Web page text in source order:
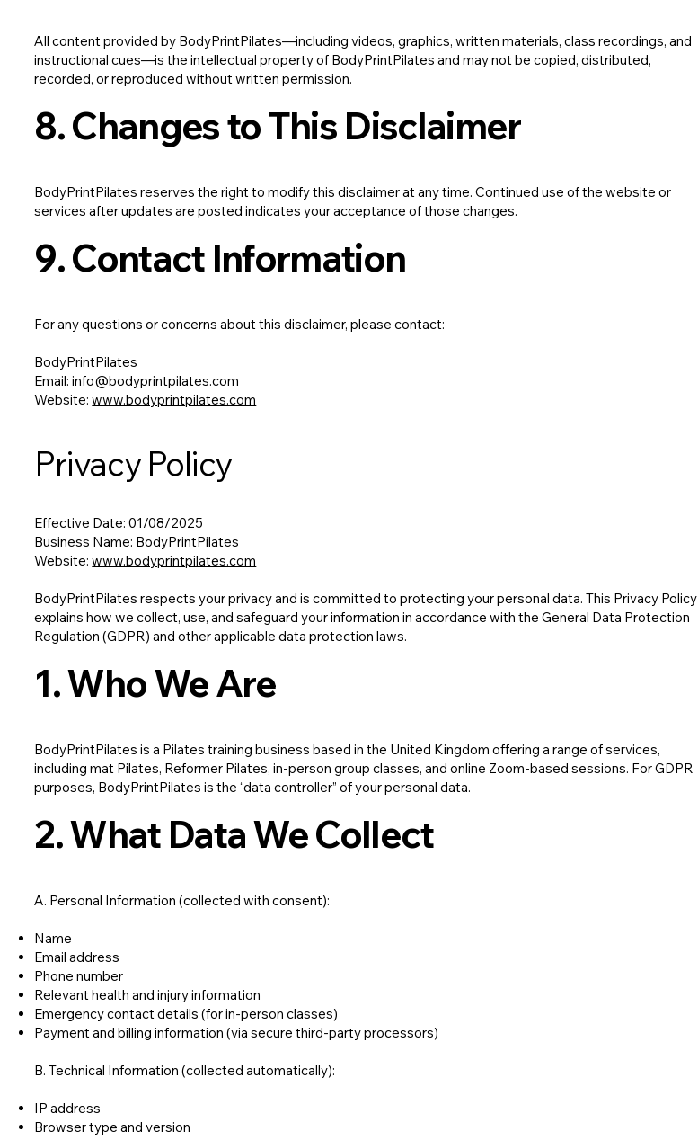
All content provided by BodyPrintPilates—including videos, graphics, written materials, class recordings, and
instructional cues—is the intellectual property of BodyPrintPilates and may not be copied, distributed,
recorded, or reproduced without written permission.
8. Changes to This Disclaimer
BodyPrintPilates reserves the right to modify this disclaimer at any time. Continued use of the website or
services after updates are posted indicates your acceptance of those changes.
9. Contact Information
For any questions or concerns about this disclaimer, please contact:
BodyPrintPilates
Email: info@bodyprintpilates.com
Website:www.bodyprintpilates.com
Privacy Policy
Effective Date: 01/08/2025
Business Name: BodyPrintPilates
Website:www.bodyprintpilates.com
BodyPrintPilates respects your privacy and is committed to protecting your personal data. This Privacy Policy
explains how we collect, use, and safeguard your information in accordance with the General Data Protection
Regulation (GDPR) and other applicable data protection laws.
1. Who We Are
BodyPrintPilates is a Pilates training business based in the United Kingdom offering a range of services,
including mat Pilates, Reformer Pilates, in-person group classes, and online Zoom-based sessions. For GDPR
purposes, BodyPrintPilates is the “data controller” of your personal data.
2. What Data We Collect
A. Personal Information (collected with consent):
Name
Email address
Phone number
Relevant health and injury information
Emergency contact details (for in-person classes)
Payment and billing information (via secure third-party processors)
B. Technical Information (collected automatically):
IP address
Browser type and version